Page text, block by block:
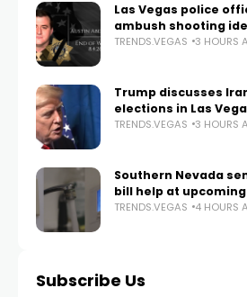
Las Vegas police
ambush shooting
TRENDS.VEGAS 3 HOURS
Trump discusses
elections in Las
TRENDS.VEGAS 3 HOURS
Southern Nevada
bill help at
TRENDS.VEGAS 4 HOURS
Subscribe Us